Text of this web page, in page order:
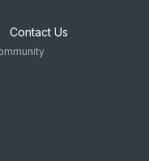
Contact Us